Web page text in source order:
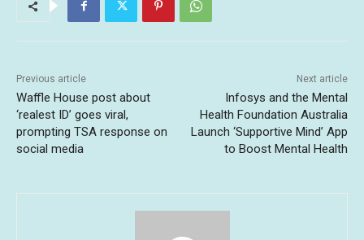
Previous article
Waffle House post about
‘realest ID’ goes viral,
prompting TSA response on
social media
Next article
Infosys and the Mental
Health Foundation Australia
Launch ‘Supportive Mind’ App
to Boost Mental Health